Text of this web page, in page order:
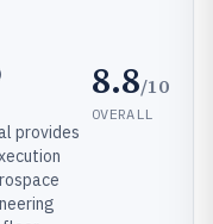
provides
8.8/10
OVERALL